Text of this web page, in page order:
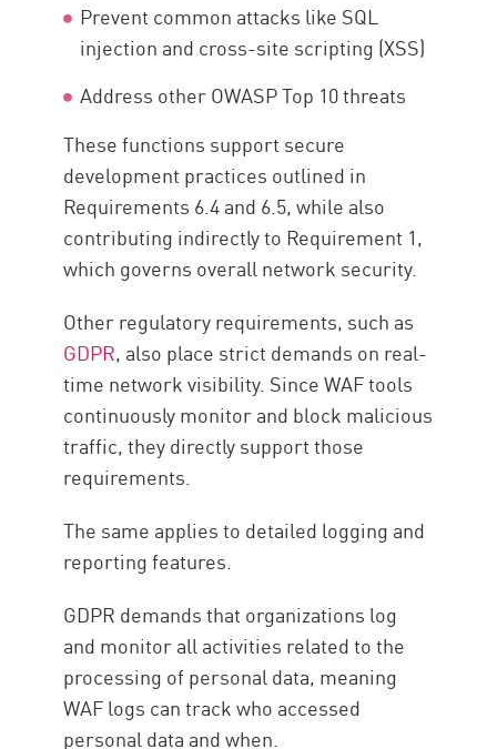
Prevent common attacks like SQL
injection and cross-site scripting (XSS)
Address other OWASP Top 10 threats
These functions support secure
development practices outlined in
Requirements 6.4 and 6.5, while also
contributing indirectly to Requirement 1,
which governs overall network security.
Other regulatory requirements, such as
GDPR, also place strict demands on real-
time network visibility. Since WAF tools
continuously monitor and block malicious
traffic, they directly support those
requirements.
The same applies to detailed logging and
reporting features.
GDPR demands that organizations log
and monitor all activities related to the
processing of personal data, meaning
WAF logs can track who accessed
personal data and when.